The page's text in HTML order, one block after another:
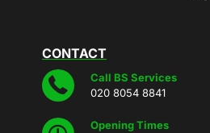
CONTACT
Call BS Services
020 8054 8841
Opening Times